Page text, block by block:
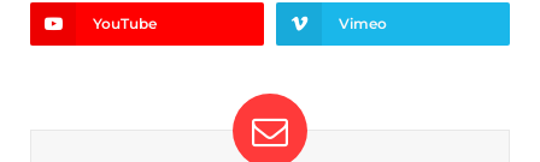
YouTube Vimeo